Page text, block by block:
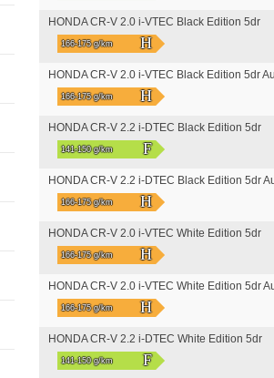
HONDA CR-V 2.0 i-VTEC Black Edition 5dr
166-175 g/km H
HONDA CR-V 2.0 i-VTEC Black Edition 5dr
166-175 g/km H
HONDA CR-V 2.2 i-DTEC Black Edition 5dr
141-150 g/km F
HONDA CR-V 2.2 i-DTEC Black Edition 5dr
166-175 g/km H
HONDA CR-V 2.0 i-VTEC White Edition 5dr
166-175 g/km H
HONDA CR-V 2.0 i-VTEC White Edition 5dr
166-175 g/km H
HONDA CR-V 2.2 i-DTEC White Edition 5dr
141-150 g/km F